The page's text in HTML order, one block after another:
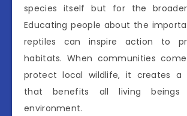
species itself but for the
Educating people about the
reptiles can inspire action to
habitats. When communities
protect local wildlife, it creates a
that benefits all living beings
environment.